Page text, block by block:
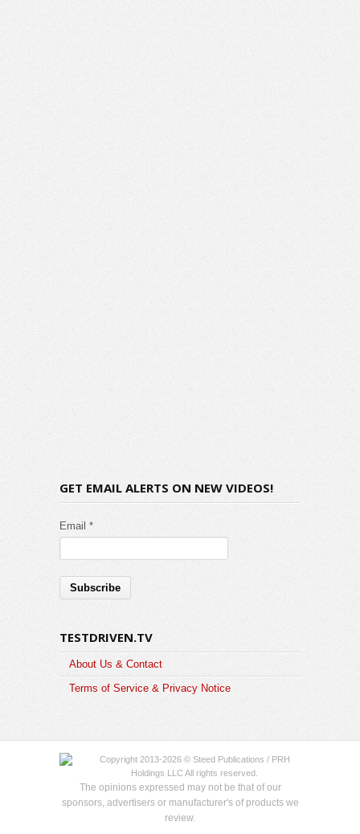
GET EMAIL ALERTS ON NEW VIDEOS!
Email *
TESTDRIVEN.TV
About Us & Contact
Terms of Service & Privacy Notice
Copyright 2013-2026 © Steed Publications / PRH
Holdings LLC All rights reserved.
The opinions expressed may not be that of our
sponsors, advertisers or manufacturer's of products we
review.